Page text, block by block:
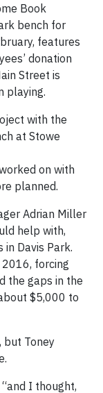
Book
bench for
features
donation
Street is
playing.
with the
at Stowe
on with
planned.
Adrian Miller
help with,
Davis Park.
forcing
the gaps in the
$5,000 to
but Toney
I thought,